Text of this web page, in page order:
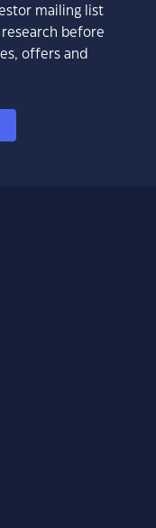
mailing list
before
offers and